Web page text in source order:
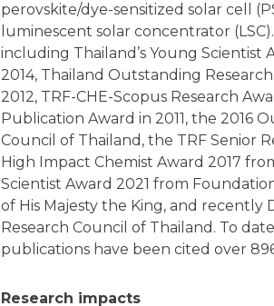
SYMPOSIUM
SYMPOSIUM
perovskite/dye-sensitized solar cell
luminescent solar concentrator
including Thailand’s Young Scientist
2014, Thailand Outstanding
2012, TRF-CHE-Scopus Research
Publication Award in 2011, the 2016
Council of Thailand, the TRF Senior
High Impact Chemist Award 2017
Scientist Award 2021 from
of His Majesty the King, and recently
Research Council of Thailand. To
publications have been cited over
Research impacts